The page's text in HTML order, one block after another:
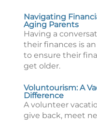
Navigating
Aging Parents
Having a
their finances is
to ensure their
get older.
Voluntourism: A
Difference
A volunteer
give back, meet